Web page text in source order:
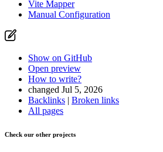
Vite Mapper
Manual Configuration
Show on GitHub
Open preview
How to write?
changed Jul 5, 2026
Backlinks | Broken links
All pages
Check our other projects